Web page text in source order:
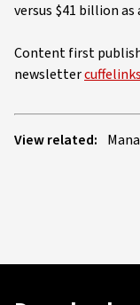
versus $41 billion as
Content first
newsletter
View related: